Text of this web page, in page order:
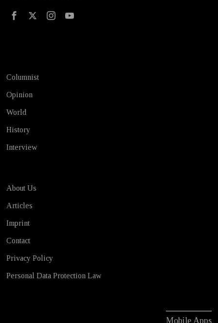
Columnist
Opinion
World
History
Interview
About Us
Articles
Imprint
Contact
Privacy Policy
Personal Data Protection Law
Mobile Apps